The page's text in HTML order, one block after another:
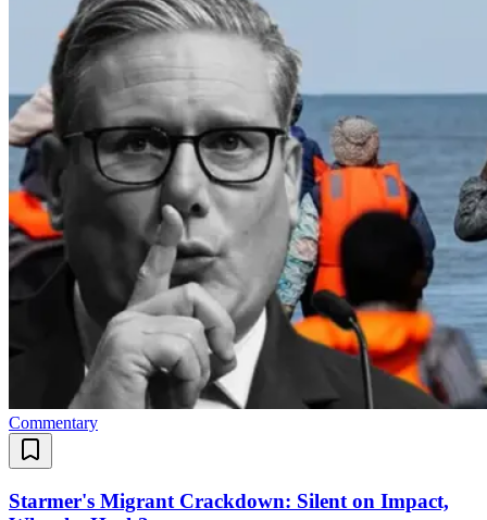
Commentary
Starmer's Migrant Crackdown: Silent on Impact,